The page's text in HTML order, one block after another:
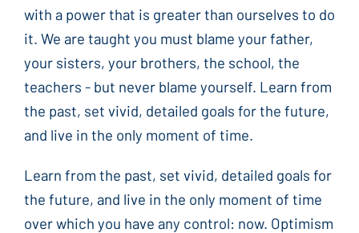
with a power that is greater than ourselves to do
it. We are taught you must blame your father,
your sisters, your brothers, the school, the
teachers - but never blame yourself. Learn from
the past, set vivid, detailed goals for the future,
and live in the only moment of time.
Learn from the past, set vivid, detailed goals for
the future, and live in the only moment of time
over which you have any control: now. Optimism